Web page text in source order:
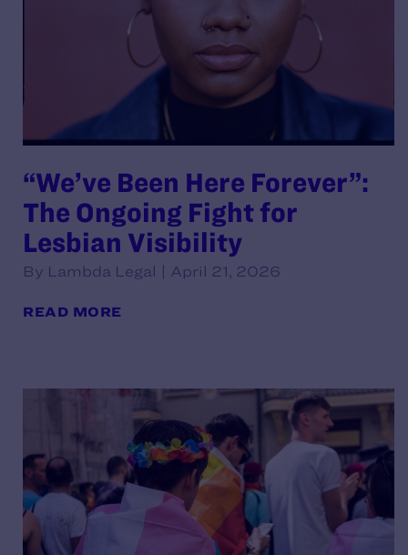
“We’ve Been Here Forever”:
The Ongoing Fight for
Lesbian Visibility
By Lambda Legal | April 21, 2026
READ MORE